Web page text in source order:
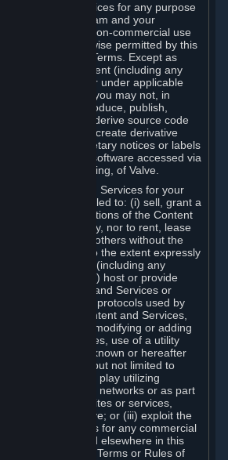
Content and Services for any purpose
access to Steam and your
make personal, non-commercial use
except as otherwise permitted by this
Subscription Terms. Except as
under this Agreement (including any
or Rules of Use), or under applicable
these restrictions, you may not, in
photocopy, reproduce, publish,
reverse engineer, derive source code
decompile, create derivative
remove any proprietary notices or labels
Services or any software accessed via
consent, in writing, of Valve.
the Content and Services for your
you are not entitled to: (i) sell, grant a
transfer reproductions of the Content
parties in any way, nor to rent, lease
and Services to others without the
of Valve, except to the extent expressly
in this Agreement (including any
or Rules of Use); (ii) host or provide
for the Content and Services or
communication protocols used by
feature of the Content and Services,
tunneling, modifying or adding
and Services, use of a utility
techniques now known or hereafter
including, but not limited to
Internet, network play utilizing
gaming networks or as part
networks, websites or services,
consent of Valve; or (iii) exploit the
or any of its parts for any commercial
expressly permitted elsewhere in this
any Subscription Terms or Rules of